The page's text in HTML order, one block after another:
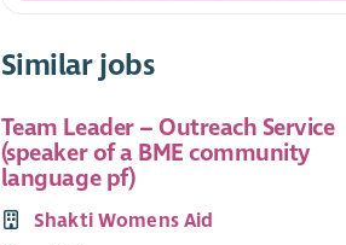
Similar jobs
Team Leader – Outreach Service
(speaker of a BME community
language pf)
Shakti Womens Aid